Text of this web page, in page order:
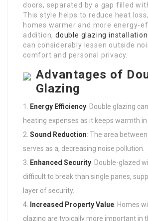
doors, separated by a gap filled
This style helps to reduce heat
homes warmer and more energy-
addition, double glazing
can considerably lessen outside
comfort and personal privacy.
Advantages of
Glazing
Energy Efficiency: Double glazing
heating expenses as it keeps warmth in
Sound Reduction: The area
serves as a, decreasing noise pollution.
Enhanced Security: Double-glazed
difficult to break than single panes,
layer of security.
Increased Property Value: Homes
glazing are typically more important in